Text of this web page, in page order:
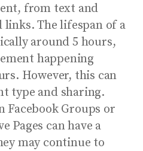
from text and
links. The lifespan of a
around 5 hours,
happening
However, this can
type and sharing.
Facebook Groups or
Pages can have a
may continue to